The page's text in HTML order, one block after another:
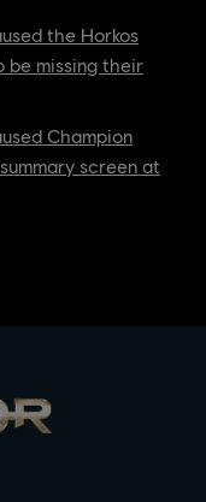
the Horkos
be missing their
Champion
screen at